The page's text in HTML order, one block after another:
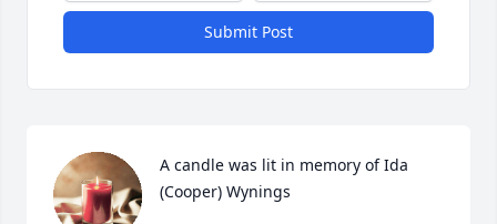
Submit Post
A candle was lit in memory of Ida
(Cooper) Wynings